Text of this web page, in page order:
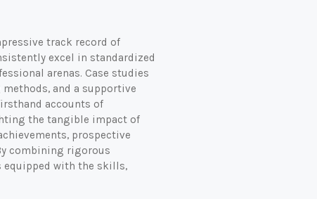
track record of
excel in standardized
arenas. Case studies
and a supportive
accounts of
the tangible impact of
prospective
combining rigorous
equipped with the skills,